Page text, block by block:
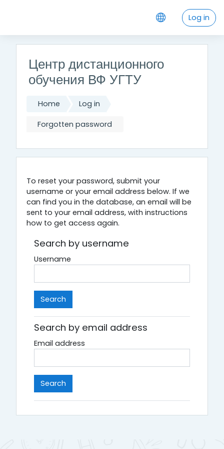
Log in
Центр дистанционного
обучения ВФ УГТУ
Home Log in
Forgotten password
To reset your password, submit your
username or your email address below. If we
can find you in the database, an email will be
sent to your email address, with instructions
how to get access again.
Search by username
Username
Search by email address
Email address